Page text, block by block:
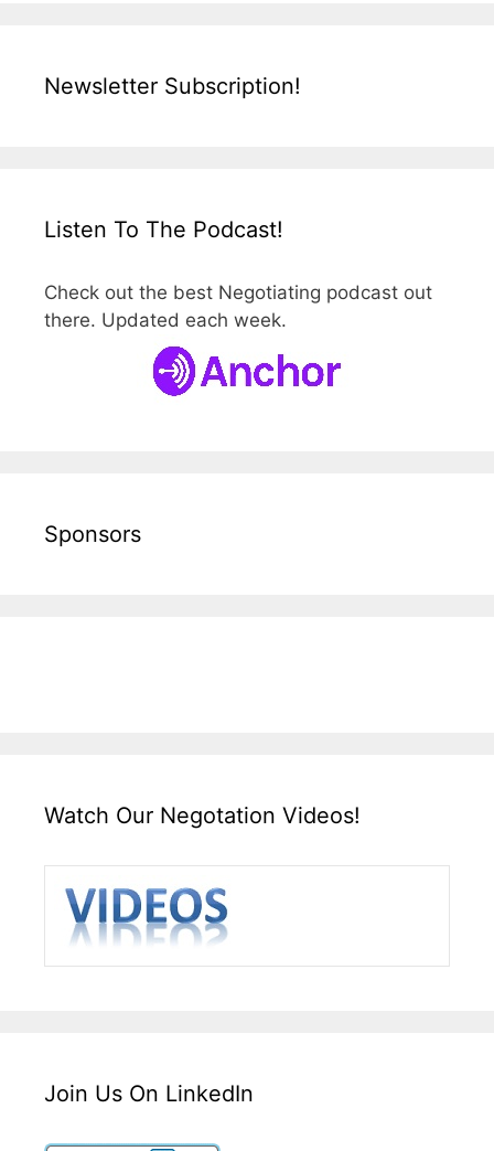
Newsletter Subscription!
Listen To The Podcast!
Check out the best Negotiating podcast out
there. Updated each week.
Sponsors
Watch Our Negotation Videos!
Join Us On LinkedIn